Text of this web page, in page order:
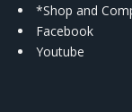
*Shop and
Facebook
Youtube